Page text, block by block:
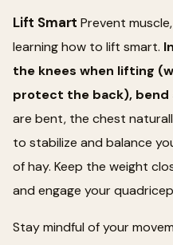
Lift Smart Prevent
learning how to lift smart.
the knees when lifting
protect the back), bend
are bent, the chest
to stabilize and balance
of hay. Keep the weight
and engage your
Stay mindful of your